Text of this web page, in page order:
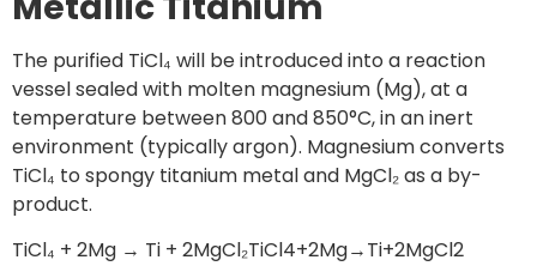
The purified TiCl₄ will be introduced into a reaction
vessel sealed with molten magnesium (Mg), at a
temperature between 800 and 850°C, in an inert
environment (typically argon). Magnesium converts
TiCl₄ to spongy titanium metal and MgCl₂ as a by-
product.
TiCl₄ + 2Mg → Ti + 2MgCl₂TiCl4​+2Mg→Ti+2MgCl2​